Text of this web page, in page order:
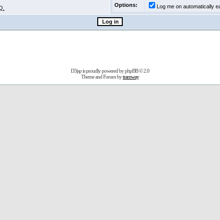
Options:
Log me on automatically
D3jsp is proudly powered byphpBB© 2.0
Theme and Forum bytramway